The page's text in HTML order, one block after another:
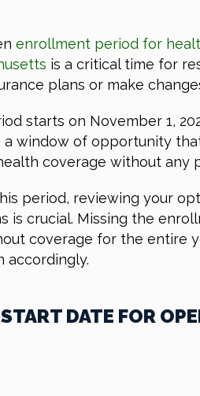
enrollment period for
is a critical time for
plans or make
starts on November 1,
a window of opportunity
coverage without any
period, reviewing your
is crucial. Missing the
coverage for the entire
accordingly.
START DATE FOR